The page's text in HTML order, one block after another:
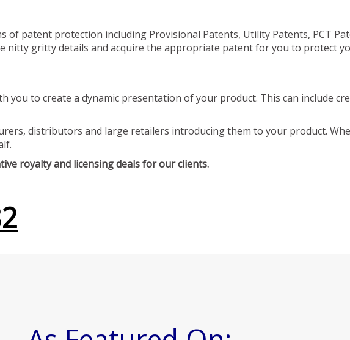
of patent protection including Provisional Patents, Utility Patents, PCT
nitty gritty details and acquire the appropriate patent for you to protect
you to create a dynamic presentation of your product. This can include
distributors and large retailers introducing them to your product.
royalty and licensing deals for our clients.